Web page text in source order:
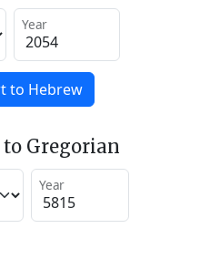
Year
to Hebrew
Gregorian
Year